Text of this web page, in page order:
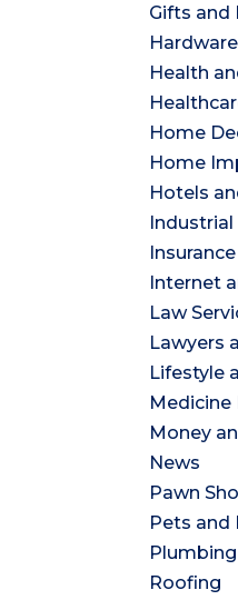
Gifts and
Health
Home
Home
Hotels
Industrial
Internet
Law
Lawyers
Lifestyle
Medicine
Money
News
Pawn
Pets and
Roofing